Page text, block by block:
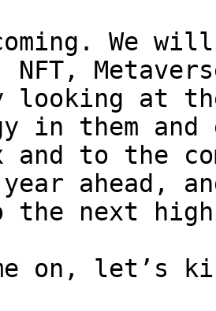
We will
looking at
in them
and to the
ahead,
the next
on, let’s